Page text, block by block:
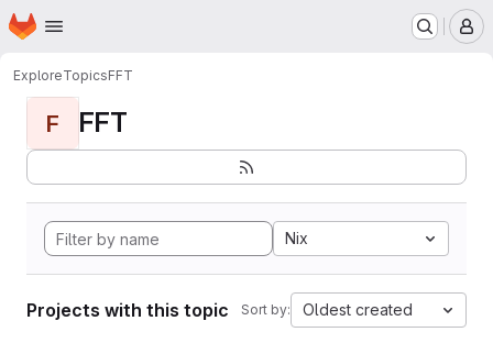
Skip to main content
Homepage
ExploreTopicsFFT
F FFT
Nix
Projects with this topic Sort by: Oldest created